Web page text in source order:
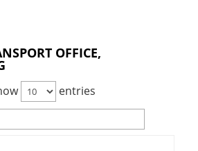
OFFICE,
entries